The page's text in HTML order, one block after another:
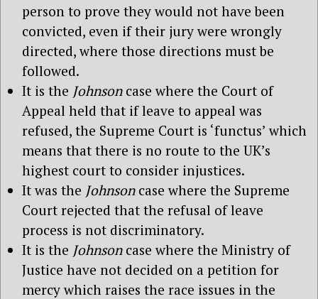
person to prove they would not have been
convicted, even if their jury were wrongly
directed, where those directions must be
followed.
It is the Johnsoncase where the Court of
Appeal held that if leave to appeal was
refused, the Supreme Court is ‘functus’ which
means that there is no route to the UK’s
highest court to consider injustices.
It was the Johnsoncase where the Supreme
Court rejected that the refusal of leave
process is not discriminatory.
It is the Johnsoncase where the Ministry of
Justice have not decided on a petition for
mercy which raises the race issues in the